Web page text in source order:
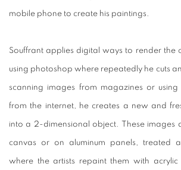
mobile phone to create his paintings.
Souffrant applies digital ways to render the
using photoshop where repeatedly he cuts
scanning images from magazines or using
from the internet, he creates a new and
into a 2-dimensional object. These images
canvas or on aluminum panels, treated
where the artists repaint them with